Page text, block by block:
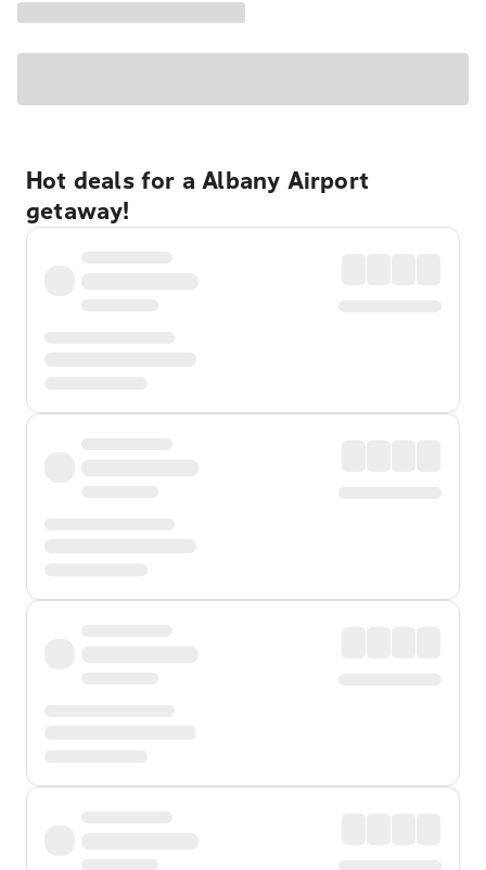
Hot deals for a Albany Airport
getaway!